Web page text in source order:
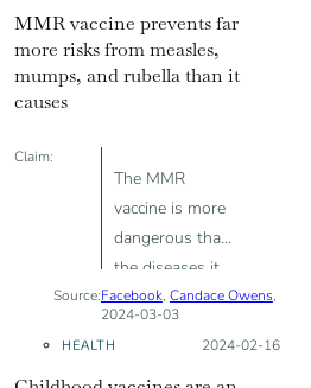
MMR vaccine prevents far
more risks from measles,
mumps, and rubella than it
causes
Claim:
The MMR
vaccine is more
dangerous than
the diseases it
prevents;
vaccination is
linked to the
Source:Facebook, Candace Owens,
2024-03-03
HEALTH Posted on:
2024-02-16